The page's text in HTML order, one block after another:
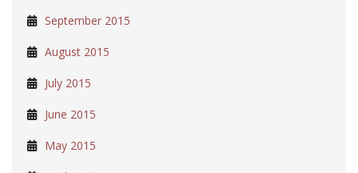
September 2015
August 2015
July 2015
June 2015
May 2015